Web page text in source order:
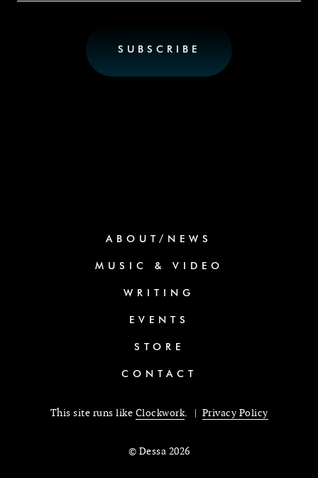
ABOUT/NEWS
MUSIC & VIDEO
WRITING
EVENTS
STORE
CONTACT
This site runs like Clockwork. | Privacy Policy
© Dessa 2026